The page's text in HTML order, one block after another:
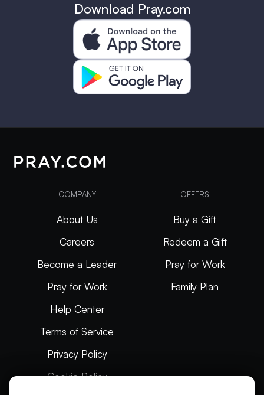
Download Pray.com
COMPANY
About Us
Careers
Become a Leader
Pray for Work
Help Center
Terms of Service
Privacy Policy
Cookie Policy
OFFERS
Buy a Gift
Redeem a Gift
Pray for Work
Family Plan